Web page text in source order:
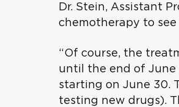
Dr. Stein, Assistant
chemotherapy to
“Of course, the
until the end of June
starting on June 30.
testing new drugs).